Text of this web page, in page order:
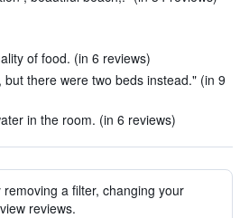
of food. (in 6 reviews)
there were two beds instead." (in 9
in the room. (in 6 reviews)
a filter, changing your
reviews.